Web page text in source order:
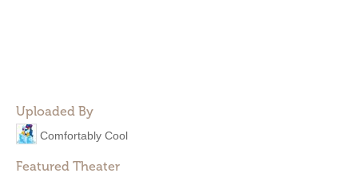
Uploaded By
Comfortably Cool
Featured Theater